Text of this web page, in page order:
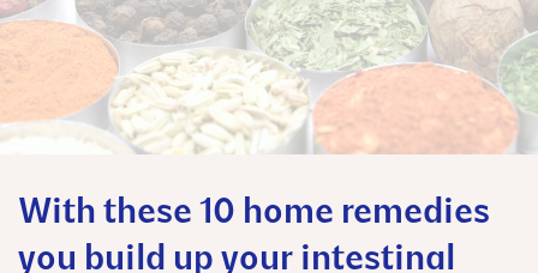
With these 10 home remedies
you build up your intestinal